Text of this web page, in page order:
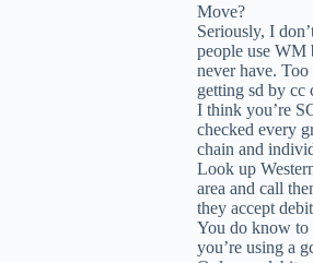
Move?
Seriously, I
people use
never have.
getting sd by cc
I think you’re
checked every
chain and
Look up
area and call
they accept
You do know to
you’re using a